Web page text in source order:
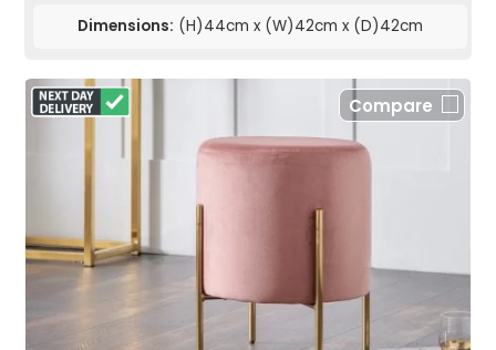
Dimensions: (H)44cm x (W)42cm x (D)42cm
Compare